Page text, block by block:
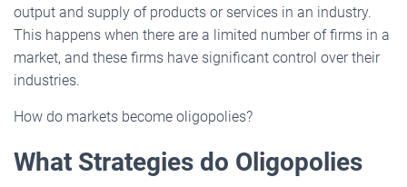
output and supply of products or services in an industry.
This happens when there are a limited number of firms in a
market, and these firms have significant control over their
industries.
How do markets become oligopolies?
What Strategies do Oligopolies